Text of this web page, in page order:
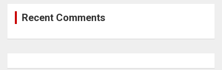
Recent Comments